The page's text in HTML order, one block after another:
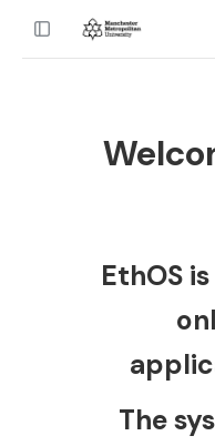
EthOS
The